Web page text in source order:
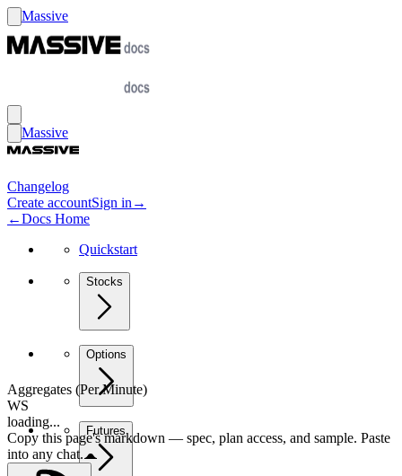
Massive
Massive
Changelog
Create accountSign in →
←Docs Home
Quickstart
Stocks
Options
Futures
Aggregates (Per Minute)
WS
loading...
Copy this page's markdown — spec, plan access, and sample. Paste
into any chat.